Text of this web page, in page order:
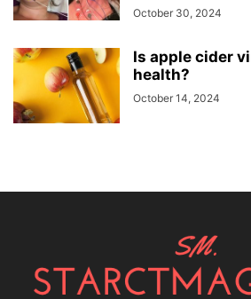
October 30, 2024
Is apple cider
health?
October 14, 2024